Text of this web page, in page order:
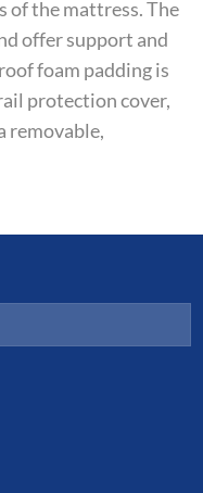
of the mattress. The
offer support and
foam padding is
protection cover,
removable,